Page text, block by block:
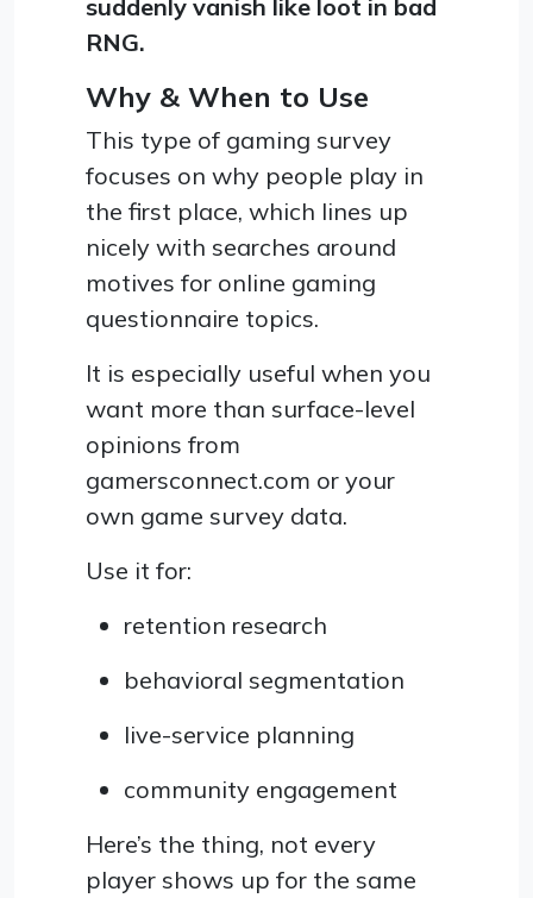
suddenly vanish like loot in bad
RNG.
Why & When to Use
This type of gaming survey
focuses on why people play in
the first place, which lines up
nicely with searches around
motives for online gaming
questionnaire topics.
It is especially useful when you
want more than surface-level
opinions from
gamersconnect.com or your
own game survey data.
Use it for:
retention research
behavioral segmentation
live-service planning
community engagement
Here’s the thing, not every
player shows up for the same